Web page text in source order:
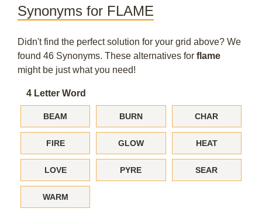
Synonyms for FLAME
Didn't find the perfect solution for your grid above? We
found 46 Synonyms. These alternatives for flame
might be just what you need!
4 Letter Word
BEAM BURN CHAR
FIRE GLOW HEAT
LOVE PYRE SEAR
WARM